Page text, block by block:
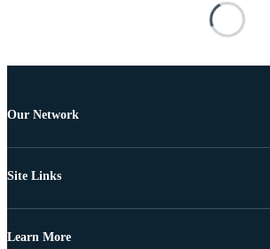
Our Network
Site Links
Learn More